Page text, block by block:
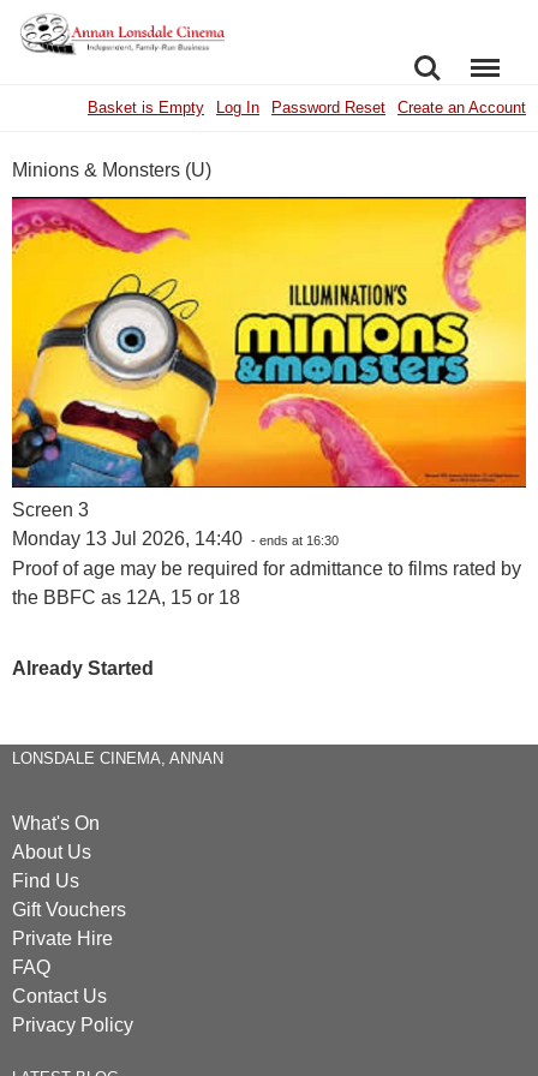
SEARCHMENU
Basket is Empty Log In Password Reset Create an Account
Minions & Monsters (U)
Screen 3
Monday 13 Jul 2026, 14:40 - ends at 16:30
Proof of age may be required for admittance to films rated by
the BBFC as 12A, 15 or 18
Already Started
LONSDALE CINEMA, ANNAN
What's On
About Us
Find Us
Gift Vouchers
Private Hire
FAQ
Contact Us
Privacy Policy